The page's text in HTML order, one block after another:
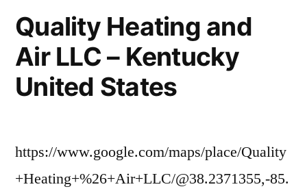
From
Wilderness
Health
Hazards
and
Sports
Quality Heating and
Air LLC – Kentucky
United States
https://www.google.com/maps/place/Quality
+Heating+%26+Air+LLC/@38.2371355,-85.